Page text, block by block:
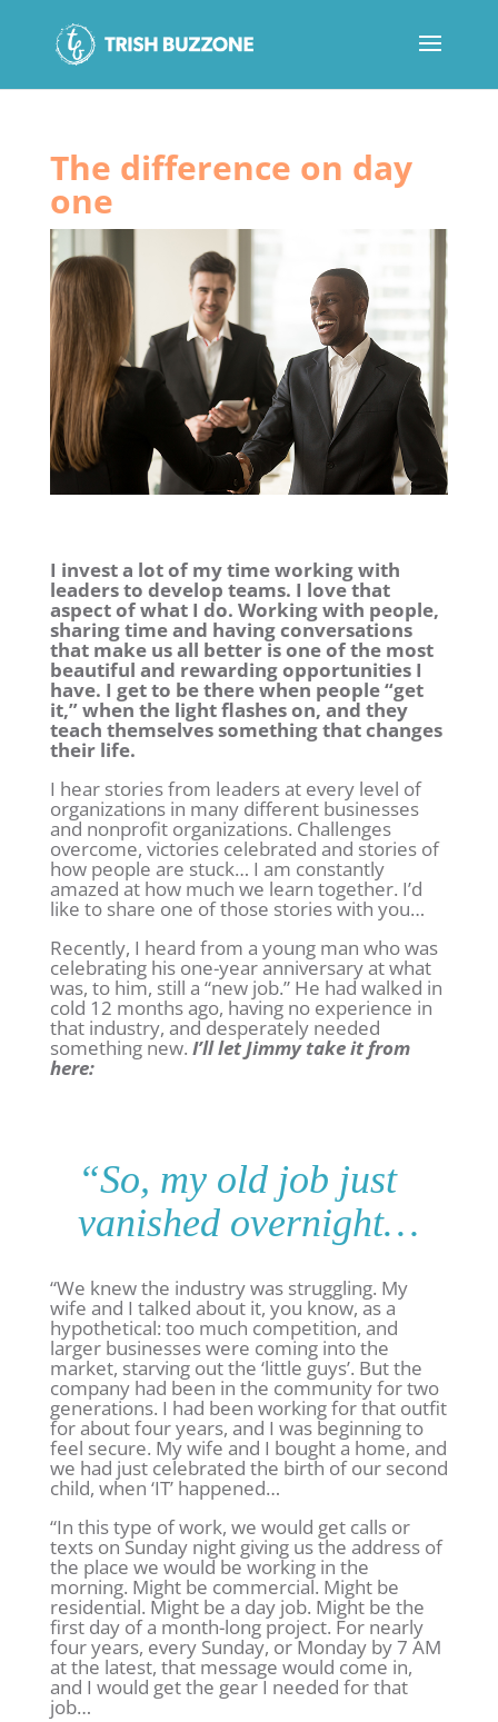
The difference on day
one
I invest a lot of my time working with
leaders to develop teams. I love that
aspect of what I do. Working with people,
sharing time and having conversations
that make us all better is one of the most
beautiful and rewarding opportunities I
have. I get to be there when people “get
it,” when the light flashes on, and they
teach themselves something that changes
their life.
I hear stories from leaders at every level of
organizations in many different businesses
and nonprofit organizations. Challenges
overcome, victories celebrated and stories of
how people are stuck… I am constantly
amazed at how much we learn together. I’d
like to share one of those stories with you…
Recently, I heard from a young man who was
celebrating his one-year anniversary at what
was, to him, still a “new job.” He had walked in
cold 12 months ago, having no experience in
that industry, and desperately needed
something new. I’ll let Jimmy take it from
here:
“So, my old job just
vanished overnight…
“We knew the industry was struggling. My
wife and I talked about it, you know, as a
hypothetical: too much competition, and
larger businesses were coming into the
market, starving out the ‘little guys’. But the
company had been in the community for two
generations. I had been working for that outfit
for about four years, and I was beginning to
feel secure. My wife and I bought a home, and
we had just celebrated the birth of our second
child, when ‘IT’ happened…
“In this type of work, we would get calls or
texts on Sunday night giving us the address of
the place we would be working in the
morning. Might be commercial. Might be
residential. Might be a day job. Might be the
first day of a month-long project. For nearly
four years, every Sunday, or Monday by 7 AM
at the latest, that message would come in,
and I would get the gear I needed for that
job…